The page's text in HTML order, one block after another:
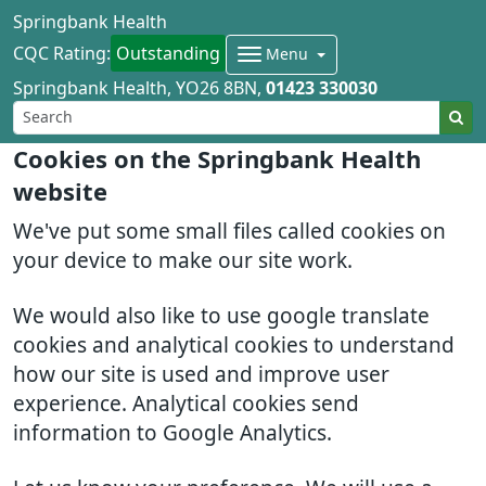
Cookies on the Springbank Health
website
We've put some small files called cookies on
your device to make our site work.
We would also like to use google translate
cookies and analytical cookies to understand
how our site is used and improve user
experience. Analytical cookies send
information to Google Analytics.
Springbank Health
CQC Rating: Outstanding Menu
Springbank Health YO26 8BN 01423 330030